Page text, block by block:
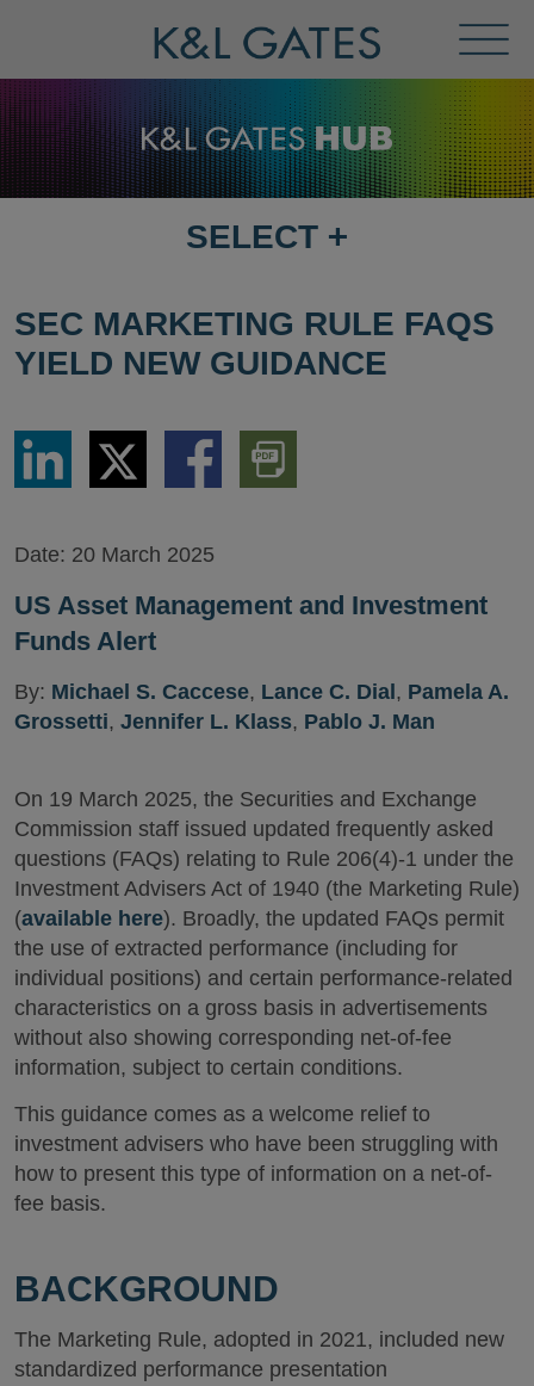
Menu
SELECT
PAGE
SELECT +
SEC MARKETING RULE FAQS
YIELD NEW GUIDANCE
Share
LinkedIn
Share
via
Twitter
Share
via
Download
PDF
Version
Date: 20 March 2025
US Asset Management and Investment
Funds Alert
By: Michael S. Caccese, Lance C. Dial , Pamela A.
Grossetti, Jennifer L. Klass, Pablo J. Man
On 19 March 2025, the Securities and Exchange
Commission staff issued updated frequently asked
questions (FAQs) relating to Rule 206(4)-1 under the
Investment Advisers Act of 1940 (the Marketing Rule)
(available here). Broadly, the updated FAQs permit
the use of extracted performance (including for
individual positions) and certain performance-related
characteristics on a gross basis in advertisements
without also showing corresponding net-of-fee
information, subject to certain conditions.
This guidance comes as a welcome relief to
investment advisers who have been struggling with
how to present this type of information on a net-of-
fee basis.
BACKGROUND
The Marketing Rule, adopted in 2021, included new
standardized performance presentation